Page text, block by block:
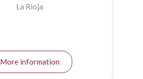
La Rioja
More information